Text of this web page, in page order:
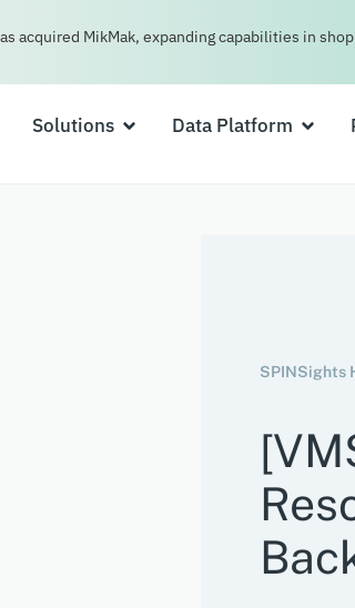
acquired MikMak, expanding capabilities in
Solutions Data Platform
SPINSights